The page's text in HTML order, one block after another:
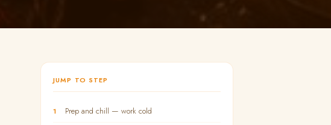
JUMP TO STEP
1 Prep and chill — work cold